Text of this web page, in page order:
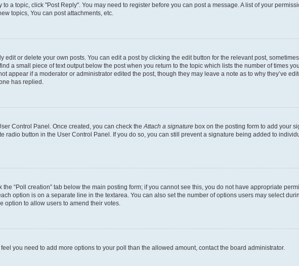
a topic, click "Post Reply". You may need to register before you can post a message. A list of your
topics, You can post attachments, etc.
or delete your own posts. You can edit a post by clicking the edit button for the relevant post,
a small piece of text output below the post when you return to the topic which lists the number of times
appear if a moderator or administrator edited the post, though they may leave a note as to why they’ve
has replied.
Control Panel. Once created, you can check the Attach a signature box on the posting form to add your
radio button in the User Control Panel. If you do so, you can still prevent a signature being added to
“Poll creation” tab below the main posting form; if you cannot see this, you do not have appropriate
option is on a separate line in the textarea. You can also set the number of options users may select
option to allow users to amend their votes.
you need to add more options to your poll than the allowed amount, contact the board administrator.